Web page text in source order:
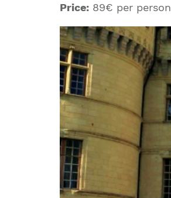
Price: 89€ per person